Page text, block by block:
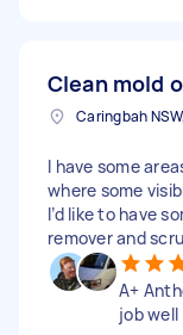
Clean mold
Caringbah
I have some
where some
I’d like to have
remover and
A+
job well